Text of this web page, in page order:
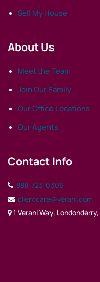
Sell My House
About Us
Meet the Team
Join Our Family
Our Office Locations
Our Agents
Contact Info
888-723-0306
clientcare@verani.com
1 Verani Way,